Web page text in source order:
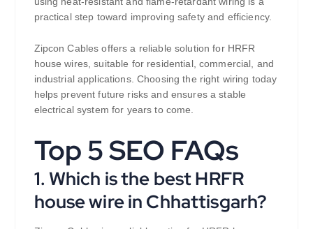
practical step toward improving safety and efficiency.
Zipcon Cables offers a reliable solution for HRFR
house wires, suitable for residential, commercial, and
industrial applications. Choosing the right wiring today
helps prevent future risks and ensures a stable
electrical system for years to come.
Top 5 SEO FAQs
1. Which is the best HRFR
house wire in Chhattisgarh?